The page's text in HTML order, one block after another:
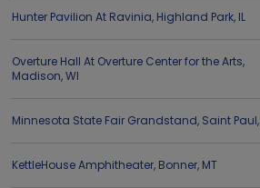
Hunter Pavilion At Ravinia, Highland Park, IL
Overture Hall At Overture Center for the Arts,
Madison,WI
Minnesota State Fair Grandstand, Saint Paul,
KettleHouse Amphitheater, Bonner, MT